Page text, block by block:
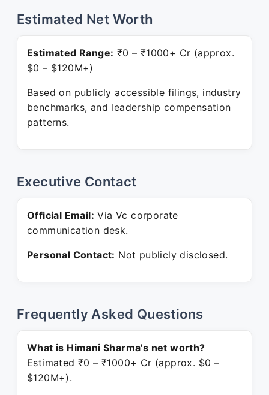
Estimated Net Worth
Estimated Range: ₹0 – ₹1000+ Cr (approx.
$0 – $120M+)
Based on publicly accessible filings, industry
benchmarks, and leadership compensation
patterns.
Executive Contact
Official Email: Via Vc corporate
communication desk.
Personal Contact: Not publicly disclosed.
Frequently Asked Questions
What is Himani Sharma's net worth?
Estimated ₹0 – ₹1000+ Cr (approx. $0 –
$120M+).